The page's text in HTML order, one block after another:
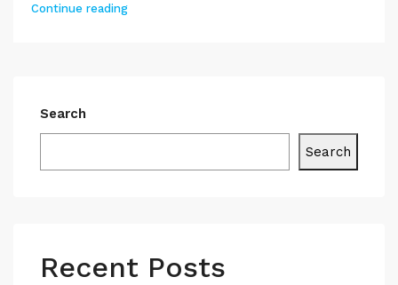
Continue reading
Search
Search
Recent Posts